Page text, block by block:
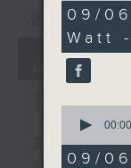
07/08/
The
第一部份
17
3
09/
Watt
8
00:00
09/